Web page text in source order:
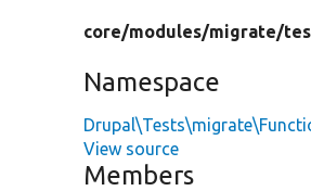
core/modules/migrate/
Namespace
View source
Members